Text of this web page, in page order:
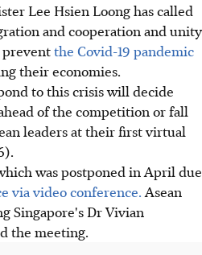
Lee Hsien Loong has called
and cooperation and unity
preventthe Covid-19 pandemic
their economies.
to this crisis will decide
of the competition or fall
leaders at their first virtual
was postponed in April due
via video conference.Asean
Singapore's Dr Vivian
the meeting.